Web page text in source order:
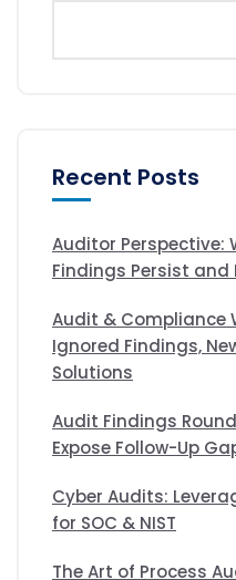
Recent Posts
Auditor Perspective:
Findings Persist and
Audit & Compliance
Ignored Findings,
Solutions
Audit Findings
Expose Follow-Up
Cyber Audits:
for SOC & NIST
The Art of Process